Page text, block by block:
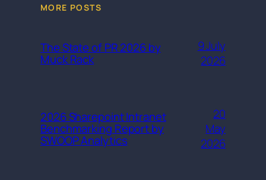
MORE POSTS
The State of PR 2026 by
Muck Rack
9 July
2026
2026 Sharepoint Intranet
Benchmarking Report by
SWOOP Analytics
20
May
2026